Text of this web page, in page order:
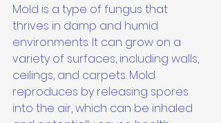
Mold is a type of fungus that
thrives in damp and humid
environments. It can grow on a
variety of surfaces, including walls,
ceilings, and carpets. Mold
reproduces by releasing spores
into the air, which can be inhaled